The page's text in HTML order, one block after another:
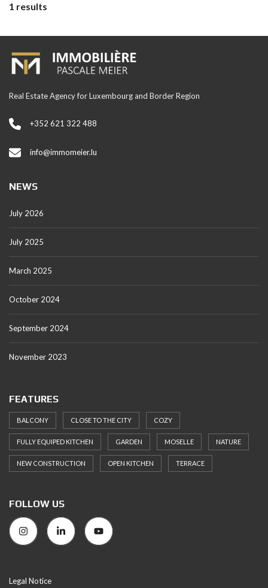
1 results
Real Estate Agency for Luxembourg and Border Region
+352 621 322 488
info@immomeier.lu
NEWS
July 2026
July 2025
March 2025
October 2024
September 2024
November 2023
FEATURES
BALCONY CLOSE TO THE CITY COZY
FULLY EQUIPED KITCHEN GARDEN MOSELLE NATURE
NEW CONSTRUCTION OPEN KITCHEN TERRACE
FOLLOW US
Legal Notice